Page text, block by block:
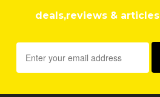
deals,reviews & articles